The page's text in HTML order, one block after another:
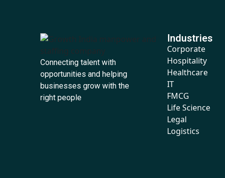
Connecting talent with
opportunities and helping
businesses grow with the
right people
Industries
Corporate
Hospitality
Healthcare
IT
FMCG
Life Science
Legal
Logistics